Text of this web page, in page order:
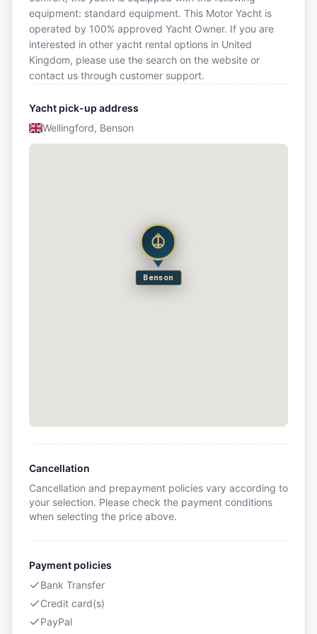
equipment: standard equipment. This Motor Yacht is
operated by 100% approved Yacht Owner. If you are
interested in other yacht rental options in United
Kingdom, please use the search on the website or
contact us through customer support.
Yacht pick-up address
Wellingford, Benson
Benson
Cancellation
Cancellation and prepayment policies vary according to
your selection. Please check the payment conditions
when selecting the price above.
Payment policies
Bank Transfer
Credit card(s)
PayPal